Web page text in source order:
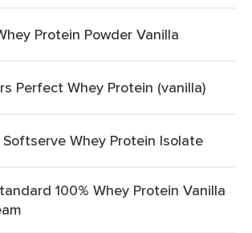
Protein Powder Vanilla
Perfect Whey Protein (vanilla)
Whey Protein Isolate
100% Whey Protein Vanilla